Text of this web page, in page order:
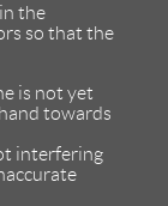
the
so that the
is not yet
towards
interfering